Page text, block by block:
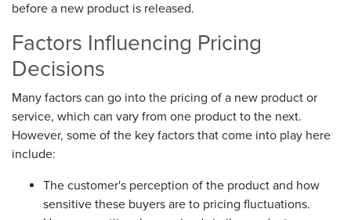
before a new product is released.
Factors Influencing Pricing
Decisions
Many factors can go into the pricing of a new product or
service, which can vary from one product to the next.
However, some of the key factors that come into play here
include:
The customer's perception of the product and how
sensitive these buyers are to pricing fluctuations.